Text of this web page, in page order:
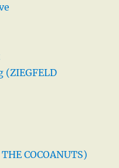
COCOANUTS)